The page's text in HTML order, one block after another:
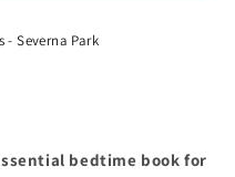
- Severna Park
bedtime book for